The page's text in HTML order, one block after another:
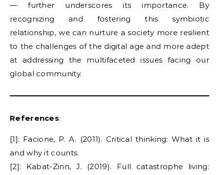
— further underscores its importance. By
recognizing and fostering this symbiotic
relationship, we can nurture a society more resilient
to the challenges of the digital age and more adept
at addressing the multifaceted issues facing our
global community.
References:
[1]: Facione, P. A. (2011). Critical thinking: What it is
and why it counts.
[2]: Kabat-Zinn, J. (2019). Full catastrophe living: